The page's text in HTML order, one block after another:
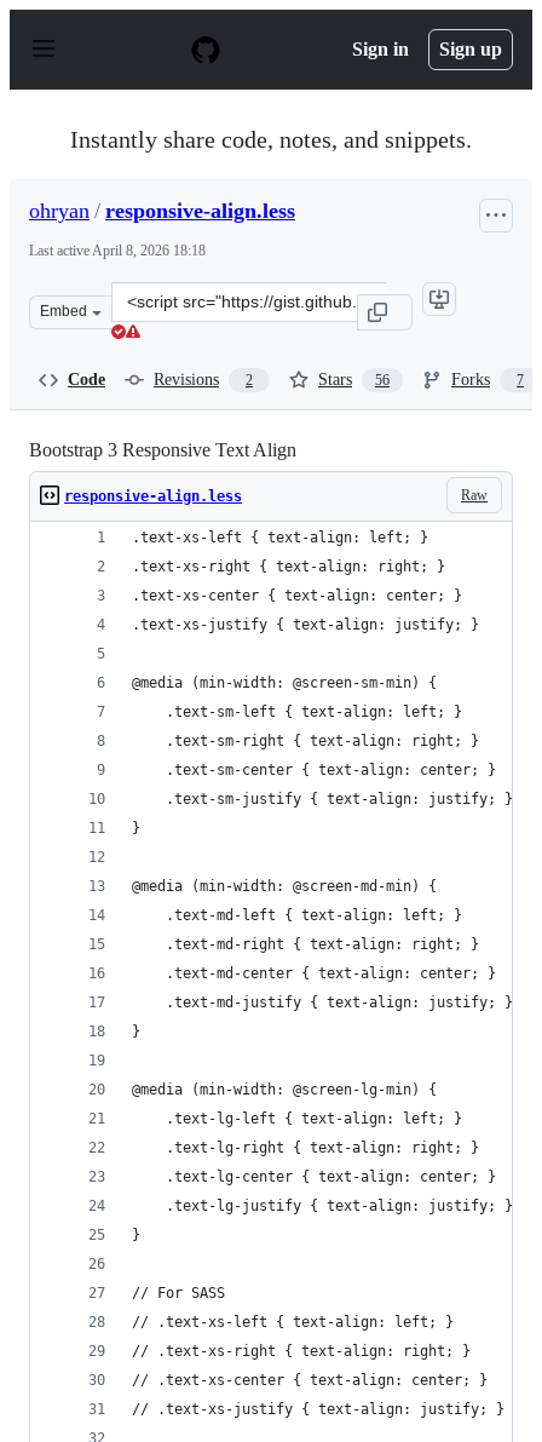
p
Sign in Sign up
Instantly share code, notes, and snippets.
ohryan / responsive-align.less
Last activeApril 8, 2026 18:18
Embed
Clone
this
Code Revisions 2 Stars 56 Forks 7
Bootstrap 3 Responsive Text Align
Raw
responsive-align.less
.text-xs-left { text-align: left; }
.text-xs-right { text-align: right; }
.text-xs-center { text-align: center; }
.text-xs-justify { text-align: justify; }
@media (min-width: @screen-sm-min) {
    .text-sm-left { text-align: left; }
    .text-sm-right { text-align: right; }
    .text-sm-center { text-align: center; }
    .text-sm-justify { text-align: justify; }
}
@media (min-width: @screen-md-min) {
    .text-md-left { text-align: left; }
    .text-md-right { text-align: right; }
    .text-md-center { text-align: center; }
    .text-md-justify { text-align: justify; }
}
@media (min-width: @screen-lg-min) {
    .text-lg-left { text-align: left; }
    .text-lg-right { text-align: right; }
    .text-lg-center { text-align: center; }
    .text-lg-justify { text-align: justify; }
}
// For SASS
// .text-xs-left { text-align: left; }
// .text-xs-right { text-align: right; }
// .text-xs-center { text-align: center; }
// .text-xs-justify { text-align: justify; }